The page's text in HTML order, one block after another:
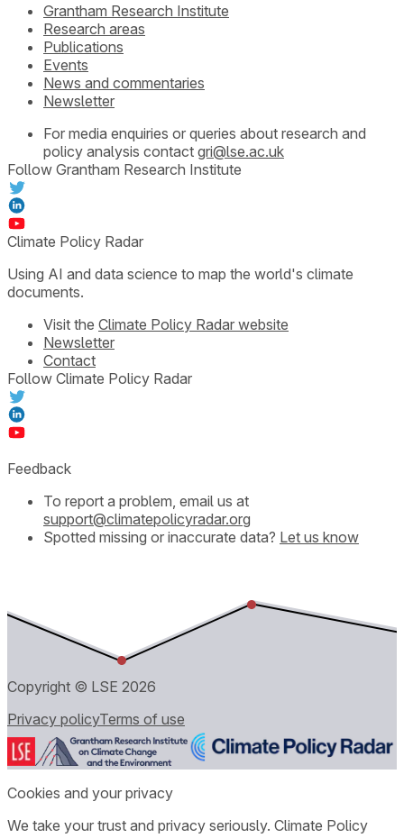
Grantham Research Institute
Research areas
Publications
Events
News and commentaries
Newsletter
For media enquiries or queries about research and
policy analysis contact gri@lse.ac.uk
Follow Grantham Research Institute
Climate Policy Radar
Using AI and data science to map the world's climate
documents.
Visit the Climate Policy Radar website
Newsletter
Contact
Follow Climate Policy Radar
Feedback
To report a problem, email us at
support@climatepolicyradar.org
Spotted missing or inaccurate data? Let us know
Copyright © LSE 2026
Privacy policyTerms of use
Cookies and your privacy
We take your trust and privacy seriously. Climate Policy